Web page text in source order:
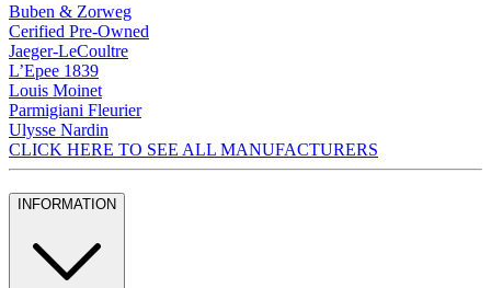
Buben & Zorweg
Cerified Pre-Owned
Jaeger-LeCoultre
L’Epee 1839
Louis Moinet
Parmigiani Fleurier
Ulysse Nardin
CLICK HERE TO SEE ALL MANUFACTURERS
INFORMATION